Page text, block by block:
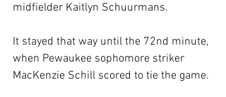
midfielder Kaitlyn Schuurmans.
It stayed that way until the 72nd minute,
when Pewaukee sophomore striker
MacKenzie Schill scored to tie the game.